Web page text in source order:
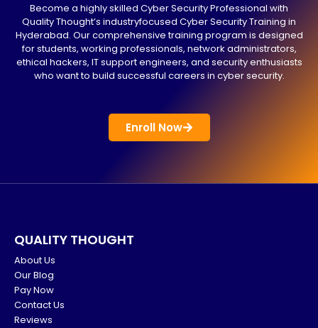
Become a highly skilled Cyber Security Professional with
Quality Thought’s industryfocused Cyber Security Training in
Hyderabad. Our comprehensive training program is designed
for students, working professionals, network administrators,
ethical hackers, IT support engineers, and security enthusiasts
who want to build successful careers in cyber security.
Enroll Now
QUALITY THOUGHT
About Us
Our Blog
Pay Now
Contact Us
Reviews